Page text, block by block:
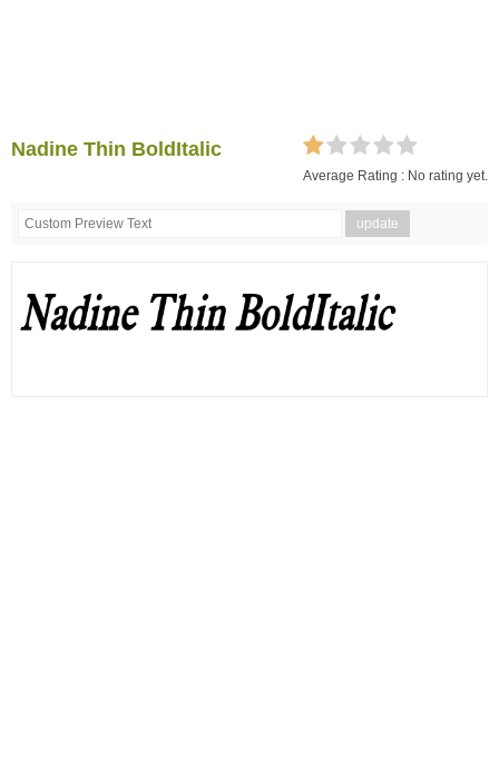
Nadine Thin BoldItalic
Average Rating : No rating yet.